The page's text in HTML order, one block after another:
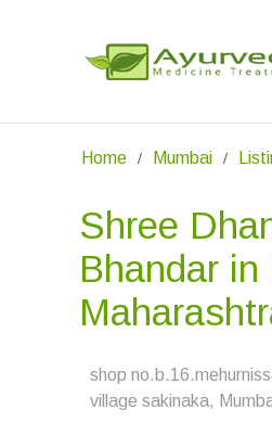
Home Mumbai
Shree
Bhandar in
shop
village sakinaka,